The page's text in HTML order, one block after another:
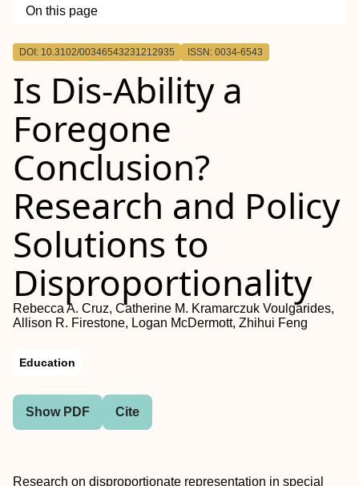
On this page
Outline
DOI: 10.3102/00346543231212935 ISSN: 0034-6543
Is Dis-Ability a
Foregone
Conclusion?
Research and Policy
Solutions to
Disproportionality
Rebecca A. Cruz, Catherine M. Kramarczuk Voulgarides,
Allison R. Firestone, Logan McDermott, Zhihui Feng
Education
Show PDF Cite
Research on disproportionate representation in special